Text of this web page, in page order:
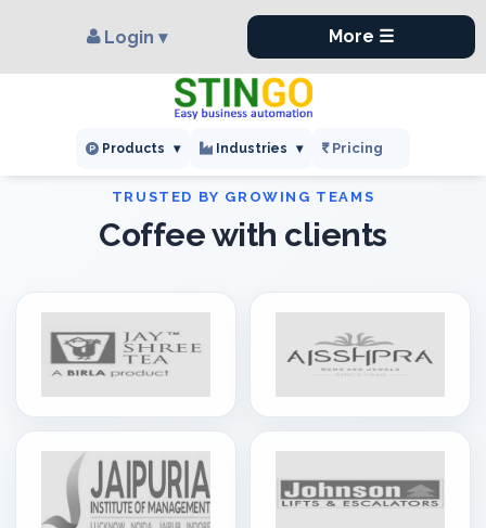
Products ▾ Industries ▾ Pricing
Login ▾ ×
More ☰
Coffee with clients